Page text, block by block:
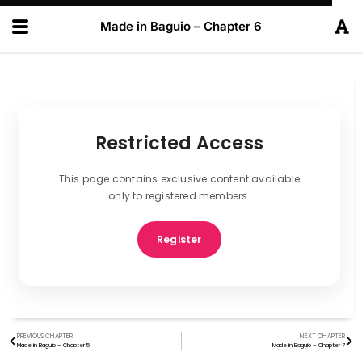
Made in Baguio – Chapter 6
Restricted Access
This page contains exclusive content available
only to registered members.
Register
PREVIOUS CHAPTER
Made in Baguio – Chapter 5
NEXT CHAPTER
Made in Baguio – Chapter 7